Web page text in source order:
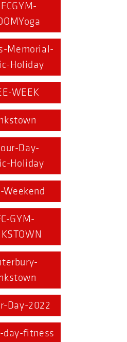
Memorial-
Holiday
WEEK
Day-
Holiday
Weekend
GYM-
Day-2022
day-fitness